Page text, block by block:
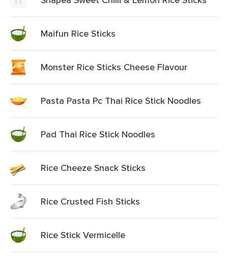
Maifun Rice Sticks
Monster Rice Sticks Cheese Flavour
Pasta Pasta Pc Thai Rice Stick Noodles
Pad Thai Rice Stick Noodles
Rice Cheeze Snack Sticks
Rice Crusted Fish Sticks
Rice Stick Vermicelle